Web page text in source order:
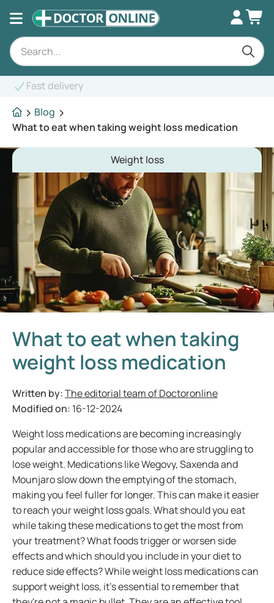
Blog
What to eat when taking weight loss medication
Weight loss
What to eat when taking
weight loss medication
Written by:The editorial team of Doctoronline
Modified on: 16-12-2024
Weight loss medications are becoming increasingly
popular and accessible for those who are struggling to
lose weight. Medications like Wegovy, Saxenda and
Mounjaro slow down the emptying of the stomach,
making you feel fuller for longer. This can make it easier
to reach your weight loss goals. What should you eat
while taking these medications to get the most from
your treatment? What foods trigger or worsen side
effects and which should you include in your diet to
reduce side effects? While weight loss medications can
support weight loss, it's essential to remember that